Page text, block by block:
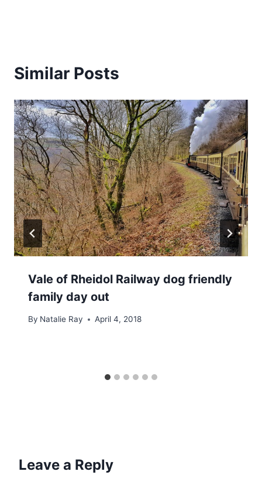
Similar Posts
Vale of Rheidol Railway dog friendly
family day out
By Natalie Ray April 4, 2018
Leave a Reply